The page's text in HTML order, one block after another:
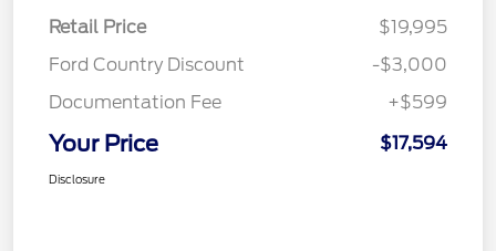
Retail Price
$19,995
Ford Country Discount
-$3,000
Documentation Fee
+$599
Your Price $17,594
Disclosure